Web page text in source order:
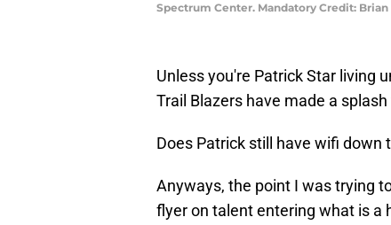
Spectrum Center. Mandatory Credit:
Unless you're Patrick Star living
Trail Blazers have made a
Does Patrick still have wifi down
Anyways, the point I was trying
flyer on talent entering what is a